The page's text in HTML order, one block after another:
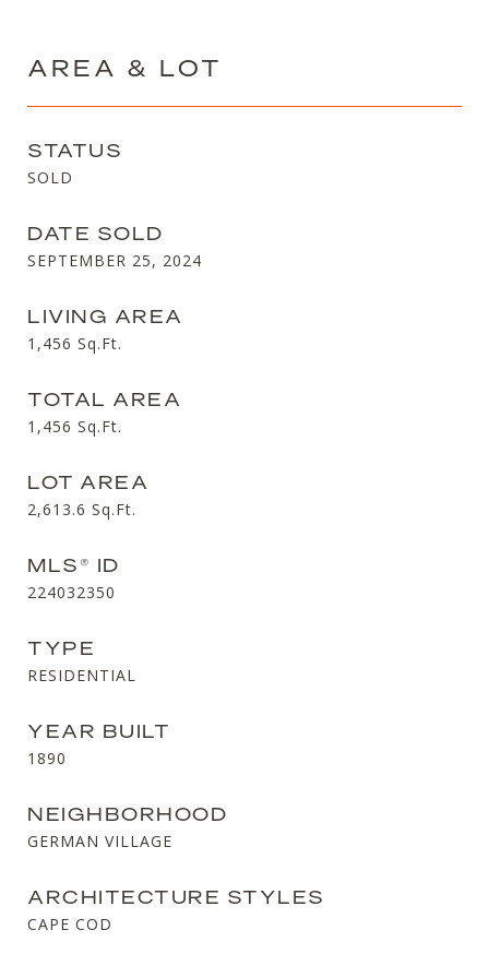
AREA & LOT
STATUS
SOLD
DATE SOLD
SEPTEMBER 25, 2024
LIVING AREA
1,456 Sq.Ft.
TOTAL AREA
1,456 Sq.Ft.
LOT AREA
2,613.6 Sq.Ft.
MLS® ID
224032350
TYPE
RESIDENTIAL
YEAR BUILT
1890
NEIGHBORHOOD
GERMAN VILLAGE
ARCHITECTURE STYLES
CAPE COD